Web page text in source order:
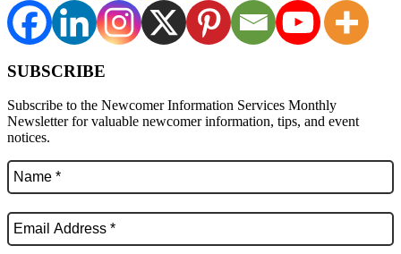
SUBSCRIBE
Subscribe to the Newcomer Information Services Monthly
Newsletter for valuable newcomer information, tips, and event
notices.